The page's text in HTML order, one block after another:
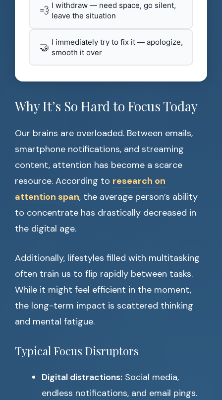
💨 I withdraw — need space, go silent,
leave the situation
🤝 I immediately try to fix it — apologize,
smooth it over
Why It’s So Hard to Focus Today
Our brains are overloaded. Between emails,
smartphone notifications, and streaming
content, attention has become a scarce
resource. According to research on
attention span, the average person’s ability
to concentrate has drastically decreased in
the digital age.
Additionally, lifestyles filled with multitasking
often train us to flip rapidly between tasks.
While it might feel efficient in the moment,
the long-term impact is scattered thinking
and mental fatigue.
Typical Focus Disruptors
Digital distractions: Social media,
endless notifications, and email pings.